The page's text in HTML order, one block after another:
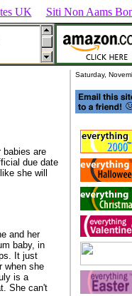
UK Siti Non Aams
babies are
due date
she will
and her
baby, in
It just
when she
is a
She can't
Saturday,